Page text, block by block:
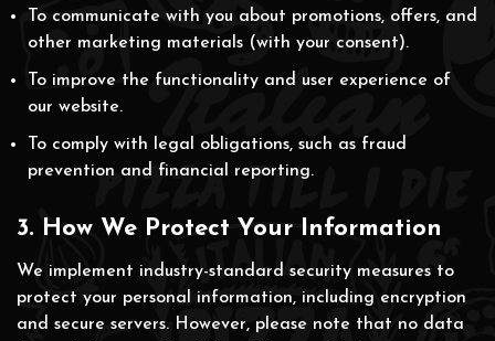
To communicate with you about promotions, offers, and
other marketing materials (with your consent).
To improve the functionality and user experience of
our website.
To comply with legal obligations, such as fraud
prevention and financial reporting.
3. How We Protect Your Information
We implement industry-standard security measures to
protect your personal information, including encryption
and secure servers. However, please note that no data